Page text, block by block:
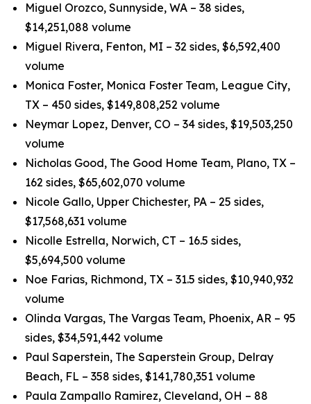
Miguel Orozco, Sunnyside, WA – 38 sides,
$14,251,088 volume
Miguel Rivera, Fenton, MI – 32 sides, $6,592,400
volume
Monica Foster, Monica Foster Team, League City,
TX – 450 sides, $149,808,252 volume
Neymar Lopez, Denver, CO – 34 sides, $19,503,250
volume
Nicholas Good, The Good Home Team, Plano, TX –
162 sides, $65,602,070 volume
Nicole Gallo, Upper Chichester, PA – 25 sides,
$17,568,631 volume
Nicolle Estrella, Norwich, CT – 16.5 sides,
$5,694,500 volume
Noe Farias, Richmond, TX – 31.5 sides, $10,940,932
volume
Olinda Vargas, The Vargas Team, Phoenix, AR – 95
sides, $34,591,442 volume
Paul Saperstein, The Saperstein Group, Delray
Beach, FL – 358 sides, $141,780,351 volume
Paula Zampallo Ramirez, Cleveland, OH – 88